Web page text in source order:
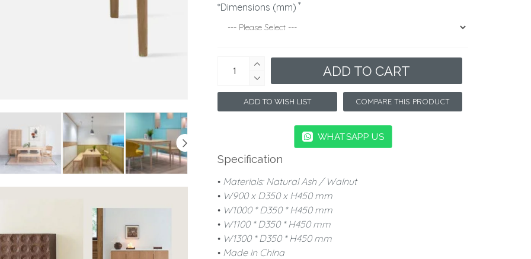
*Dimensions (mm)
ADD TO CART
ADD TO WISH LIST COMPARE THIS PRODUCT
WHATSAPP US
Specification
• Materials: Natural Ash / Walnut
• W900 x D350 x H450 mm
• W1000 * D350 * H450 mm
• W1100 * D350 * H450 mm
• W1300 * D350 * H450 mm
• Made in China